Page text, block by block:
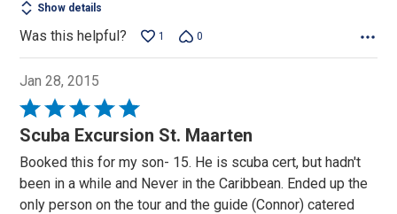
Show details
Was this helpful? 1 0
Jan 28, 2015
Rated
5
of
5
Scuba Excursion St. Maarten
Booked this for my son- 15. He is scuba cert, but hadn't
been in a while and Never in the Caribbean. Ended up the
only person on the tour and the guide (Connor) catered